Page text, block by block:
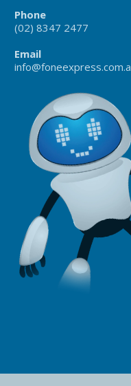
Phone
(02) 8347 2477
Email